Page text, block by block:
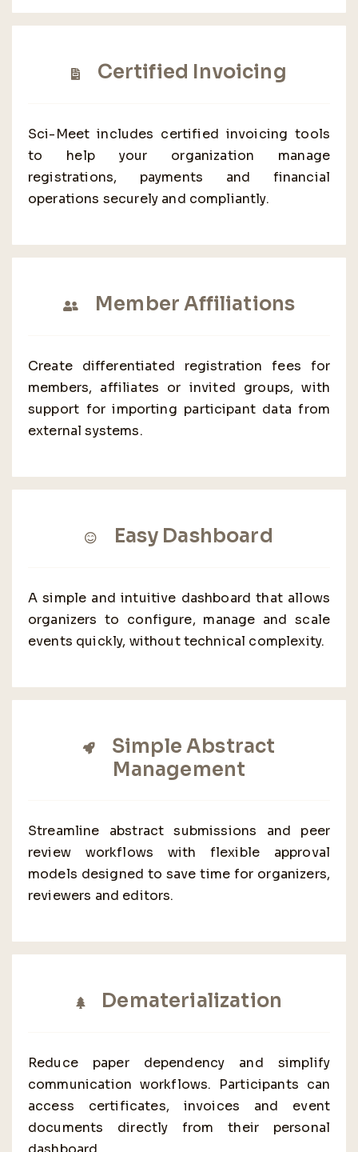
Certified Invoicing
Sci-Meet includes certified invoicing tools
to help your organization manage
registrations, payments and financial
operations securely and compliantly.
Member Affiliations
Create differentiated registration fees for
members, affiliates or invited groups, with
support for importing participant data from
external systems.
Easy Dashboard
A simple and intuitive dashboard that allows
organizers to configure, manage and scale
events quickly, without technical complexity.
Simple Abstract
Management
Streamline abstract submissions and peer
review workflows with flexible approval
models designed to save time for organizers,
reviewers and editors.
Dematerialization
Reduce paper dependency and simplify
communication workflows. Participants can
access certificates, invoices and event
documents directly from their personal